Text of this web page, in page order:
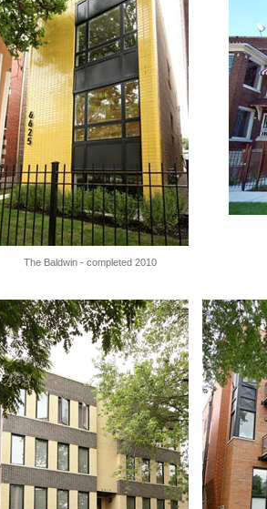
The Baldwin - completed 2010